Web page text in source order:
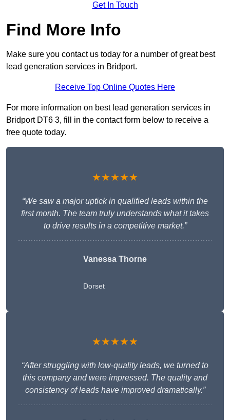
Get In Touch
Find More Info
Make sure you contact us today for a number of great best
lead generation services in Bridport.
Receive Top Online Quotes Here
For more information on best lead generation services in
Bridport DT6 3, fill in the contact form below to receive a
free quote today.
★★★★★
“We saw a major uptick in qualified leads within the
first month. The team truly understands what it takes
to drive results in a competitive market.”
Vanessa Thorne
Dorset
★★★★★
“After struggling with low-quality leads, we turned to
this company and were impressed. The quality and
consistency of leads have improved dramatically.”